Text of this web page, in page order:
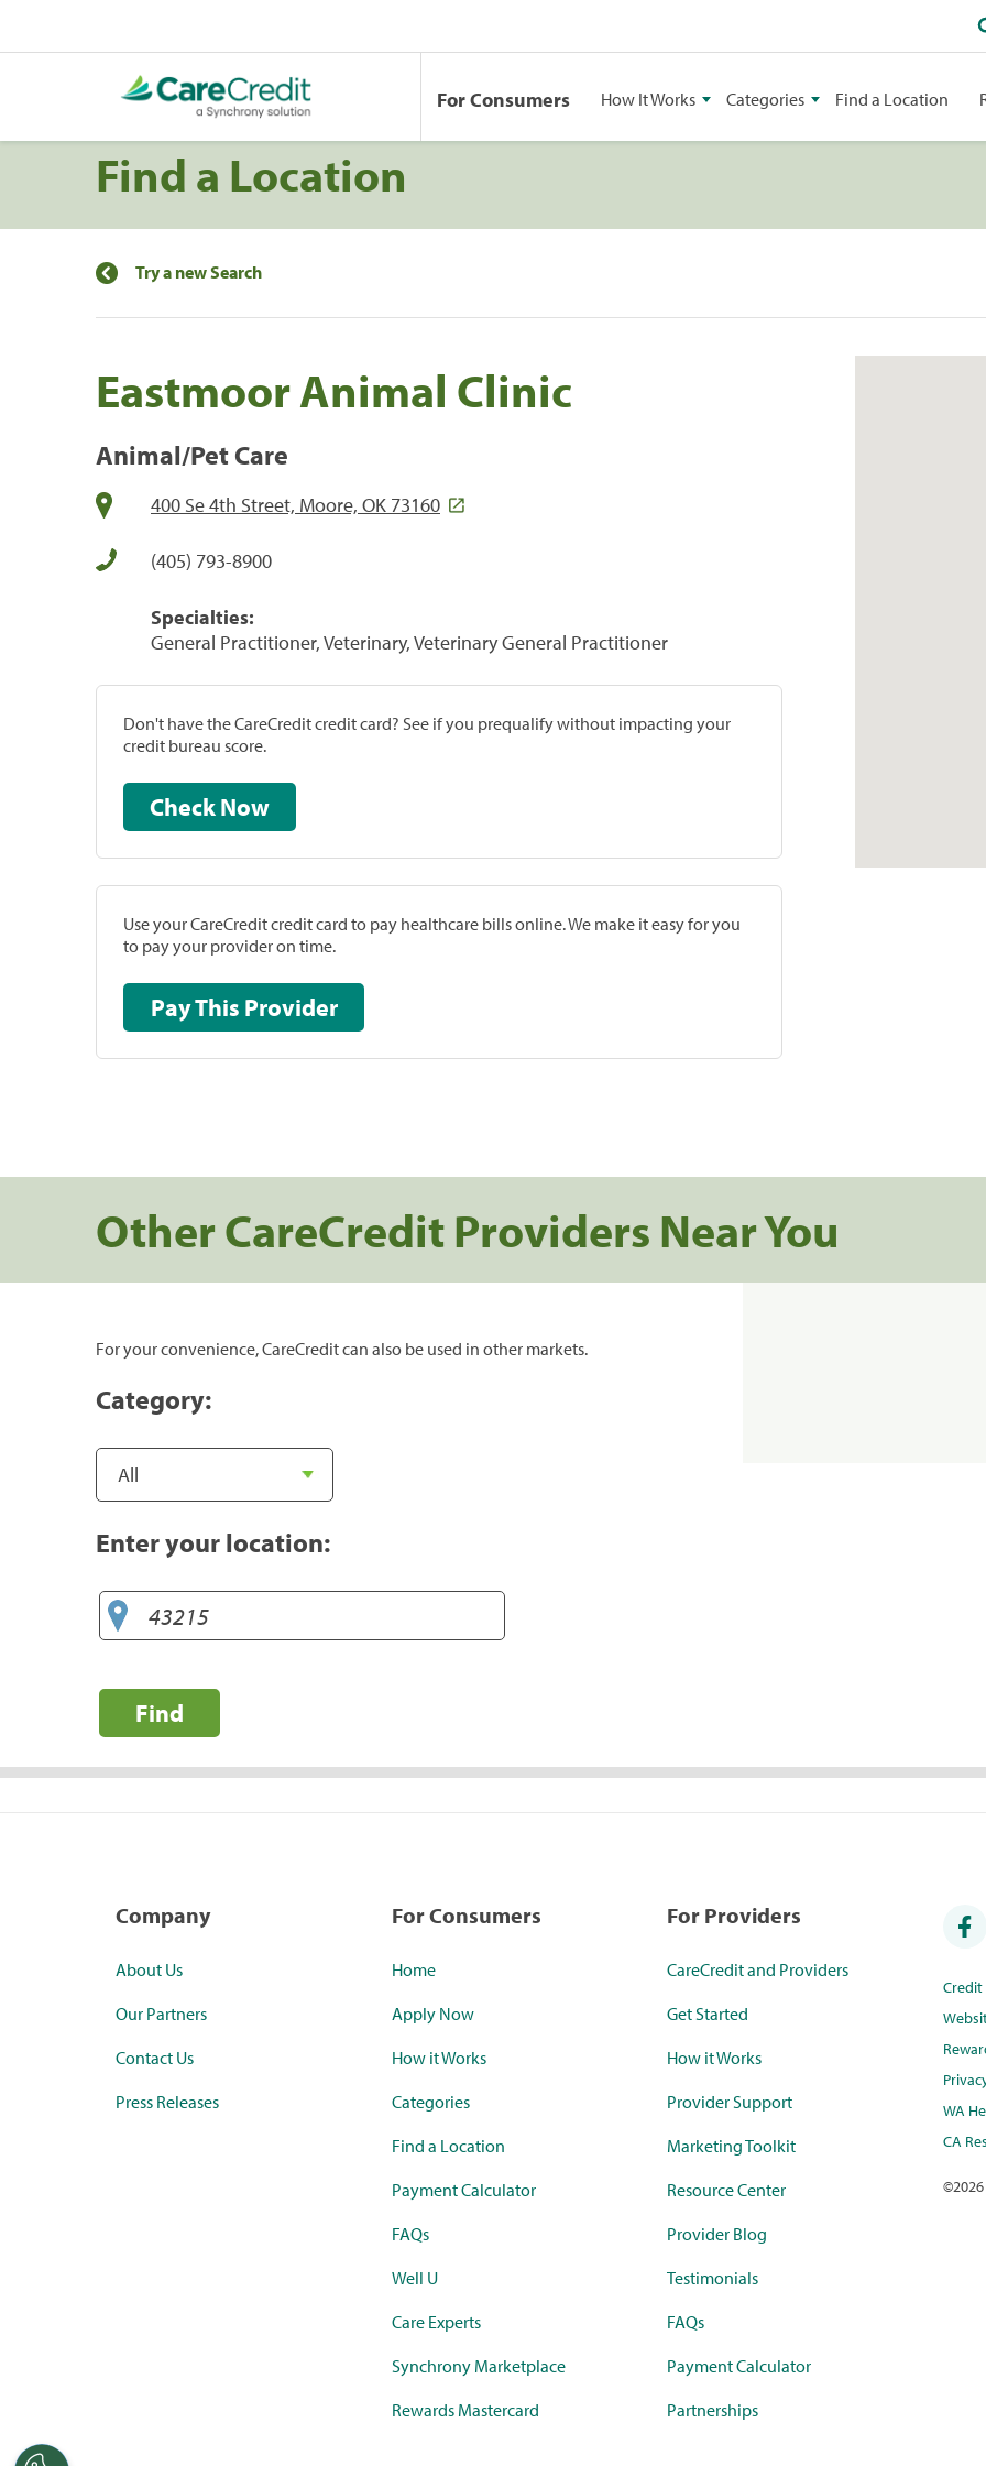
For Consumers How It Works Categories Find a Location
Find a Location
Try a new Search
Eastmoor Animal Clinic
Animal/Pet Care
400 Se 4th Street, Moore, OK 73160
(405) 793-8900
Specialties:
General Practitioner, Veterinary, Veterinary General Practitioner
Don't have the CareCredit credit card? See if you prequalify without impacting your
credit bureau score.
Check Now
Use your CareCredit credit card to pay healthcare bills online. We make it easy for you
to pay your provider on time.
Pay This Provider
Other CareCredit Providers Near You
For your convenience, CareCredit can also be used in other markets.
Category:
Enter your location:
Find
Company
About Us
Our Partners
Contact Us
Press Releases
For Consumers
Home
Apply Now
How it Works
Categories
Find a Location
Payment Calculator
FAQs
Well U
Care Experts
Synchrony Marketplace
Rewards Mastercard
For Providers
CareCredit and Providers
Get Started
How it Works
Provider Support
Marketing Toolkit
Resource Center
Provider Blog
Testimonials
FAQs
Payment Calculator
Partnerships
WA
CA
©